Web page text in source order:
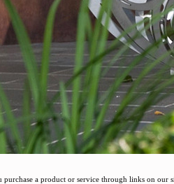
a product or service through links on our